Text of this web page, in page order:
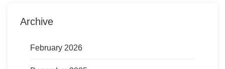
Archive
February 2026